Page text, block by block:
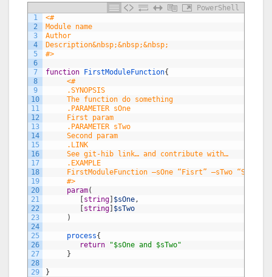
PowerShell
1
2
3
4
5
6
7
8
9
10
11
12
13
14
15
16
17
18
19
20
21
22
23
24
25
26
27
28
29
<#
Module name
Author
Description&nbsp;&nbsp;&nbsp;
#>
function FirstModuleFunction{
<#
.SYNOPSIS
The function do something
.PARAMETER sOne
First param
.PARAMETER sTwo
Second param
.LINK
See git-hib link… and contribute with…
.EXAMPLE
FirstModuleFunction –sOne “Fisrt” –sTwo “Second”
#>
param(
[string] $sOne ,
[string] $sTwo
)
process{
return
"$sOne and $sTwo"
}
}